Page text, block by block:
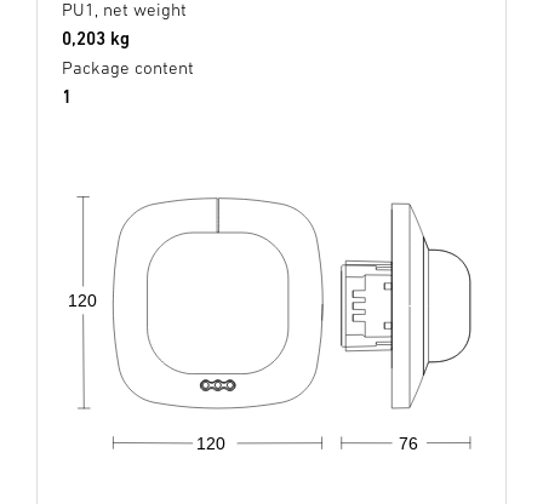
PU1, net weight
0,203 kg
Package content
1
76
120
120